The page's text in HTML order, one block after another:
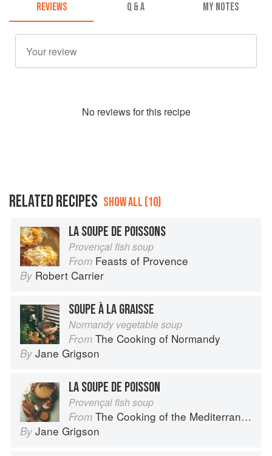
REVIEWS Q & A MY NOTES
No reviews for this recipe
RELATED RECIPES SHOW ALL (10)
LA SOUPE DE POISSONS
Provençal fish soup
From Feasts of Provence
By Robert Carrier
SOUPE À LA GRAISSE
Normandy vegetable soup
From The Cooking of Normandy
By Jane Grigson
LA SOUPE DE POISSON
Provençal fish soup
From The Cooking of the Mediterranean
By Jane Grigson